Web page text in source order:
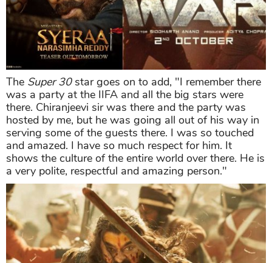
The Super 30star goes on to add, "I remember there
was a party at the IIFA and all the big stars were
there. Chiranjeevi sir was there and the party was
hosted by me, but he was going all out of his way in
serving some of the guests there. I was so touched
and amazed. I have so much respect for him. It
shows the culture of the entire world over there. He is
a very polite, respectful and amazing person."